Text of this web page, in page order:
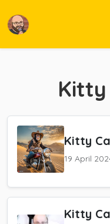
Kitty
Kitty
19 April
Kitty